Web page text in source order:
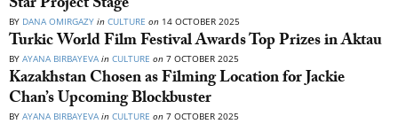
BY DANA OMIRGAZY in CULTURE on 14 OCTOBER 2025
Turkic World Film Festival Awards Top Prizes in Aktau
BY AYANA BIRBAYEVA in CULTURE on 7 OCTOBER 2025
Kazakhstan Chosen as Filming Location for Jackie
Chan’s Upcoming Blockbuster
BY AYANA BIRBAYEVA in CULTURE on 7 OCTOBER 2025